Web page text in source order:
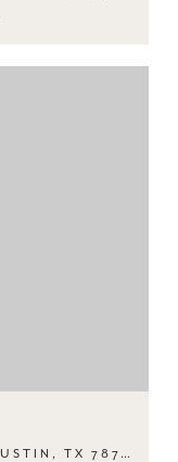
2838 MONTEBELLO RD # D18, AUSTIN, TX 78746